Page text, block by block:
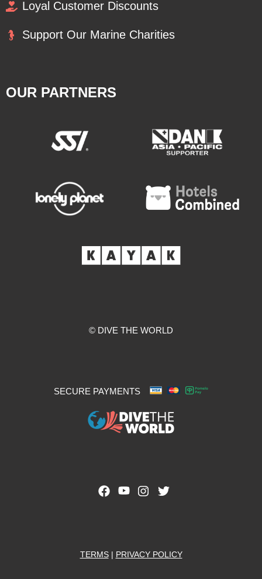
Loyal Customer Discounts
Support Our Marine Charities
OUR PARTNERS
© DIVE THE WORLD
SECURE PAYMENTS
TERMS| PRIVACY POLICY